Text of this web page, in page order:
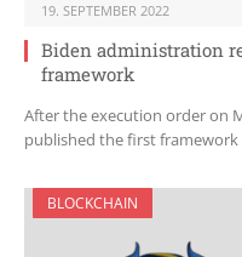
19. SEPTEMBER 2022
Biden administration
framework
After the execution order on
published the first
BLOCKCHAIN